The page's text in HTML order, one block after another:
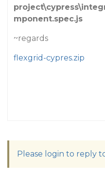
mponent.spec.js
~regards
flexgrid-cypres.zip
Please login to reply